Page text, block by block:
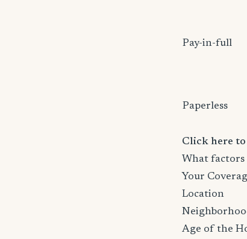
Pay-in-full
Paperless
Click here
What factors
Your
Location
Age of the